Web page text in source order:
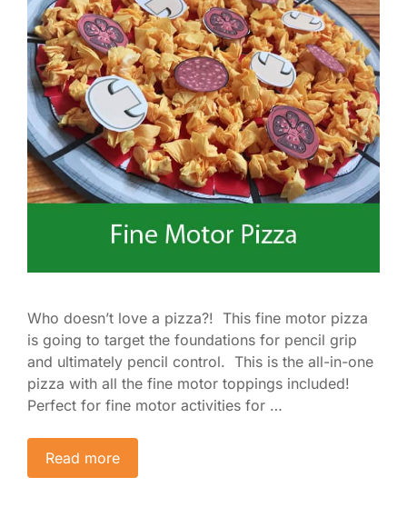
Who doesn’t love a pizza?! This fine motor pizza
is going to target the foundations for pencil grip
and ultimately pencil control. This is the all-in-one
pizza with all the fine motor toppings included!
Perfect for fine motor activities for …
Read more